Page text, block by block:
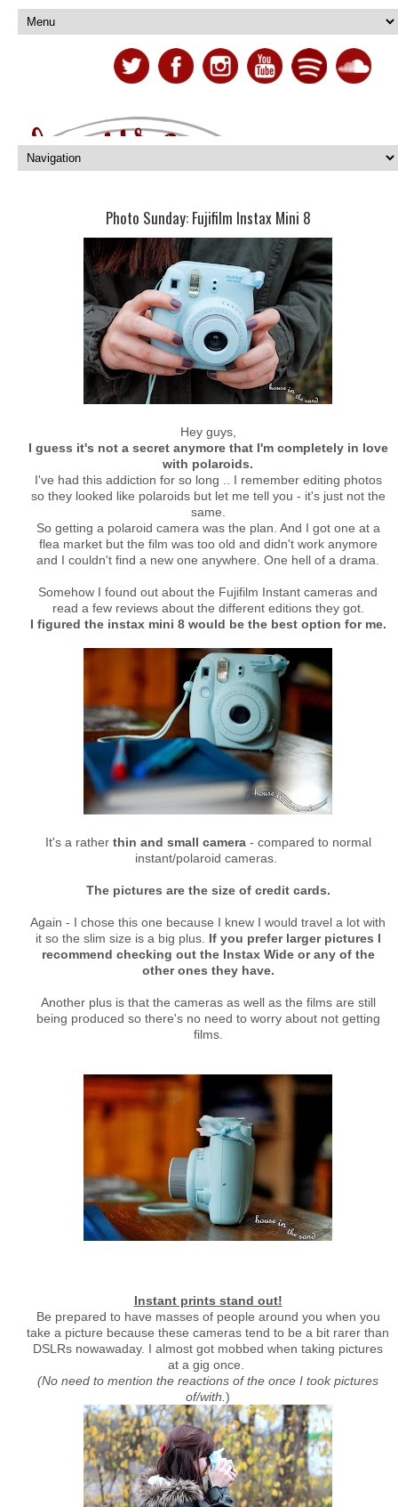
Photo Sunday: Fujifilm Instax Mini 8
Hey guys,
I guess it's not a secret anymore that I'm completely in love
with polaroids.
I've had this addiction for so long .. I remember editing photos
so they looked like polaroids but let me tell you - it's just not the
same.
So getting a polaroid camera was the plan. And I got one at a
flea market but the film was too old and didn't work anymore
and I couldn't find a new one anywhere. One hell of a drama.
Somehow I found out about the Fujifilm Instant cameras and
read a few reviews about the different editions they got.
I figured the instax mini 8 would be the best option for me.
It's a rather thin and small camera- compared to normal
instant/polaroid cameras.
The pictures are the size of credit cards.
Again - I chose this one because I knew I would travel a lot with
it so the slim size is a big plus. If you prefer larger pictures I
recommend checking out the Instax Wide or any of the
other ones they have.
Another plus is that the cameras as well as the films are still
being produced so there's no need to worry about not getting
films.
Instant prints stand out!
Be prepared to have masses of people around you when you
take a picture because these cameras tend to be a bit rarer than
DSLRs nowawaday. I almost got mobbed when taking pictures
at a gig once.
(No need to mention the reactions of the once I took pictures
of/with. )